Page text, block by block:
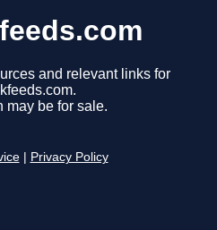
and relevant links for
may be for sale.
Privacy Policy